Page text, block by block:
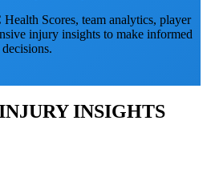
Scores, team analytics, player
injury insights to make informed
decisions.
INSIGHTS